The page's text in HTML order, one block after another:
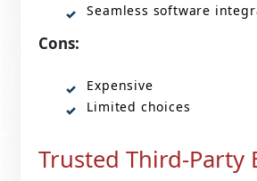
Seamless software
Cons:
Expensive
Limited choices
Trusted Third-Party